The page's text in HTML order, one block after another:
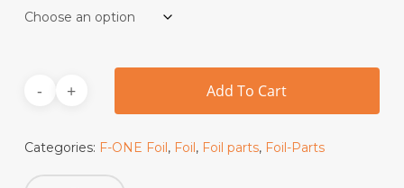
Add To Cart
Categories: F-ONE Foil, Foil, Foil parts, Foil-Parts